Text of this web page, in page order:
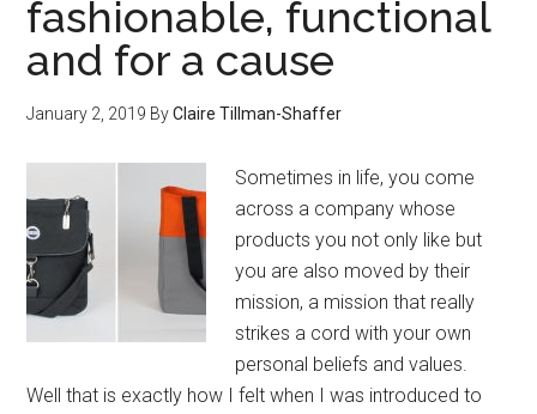
fashionable, functional
and for a cause
January 2, 2019 ByClaire Tillman-Shaffer
Sometimes in life, you come
across a company whose
products you not only like but
you are also moved by their
mission, a mission that really
strikes a cord with your own
personal beliefs and values.
Well that is exactly how I felt when I was introduced to